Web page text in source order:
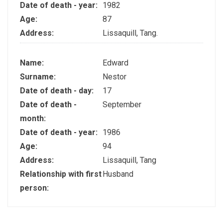
Date of death - year:
1982
Age:
87
Address:
Lissaquill, Tang.
Name:
Edward
Surname:
Nestor
Date of death - day:
17
Date of death -
month:
September
Date of death - year:
1986
Age:
94
Address:
Lissaquill, Tang
Relationship with first
person:
Husband